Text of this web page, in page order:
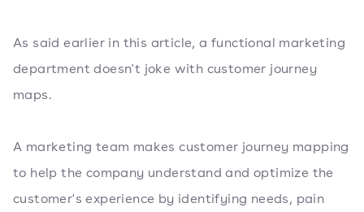
As said earlier in this article, a functional marketing
department doesn't joke with customer journey
maps.
A marketing team makes customer journey mapping
to help the company understand and optimize the
customer's experience by identifying needs, pain